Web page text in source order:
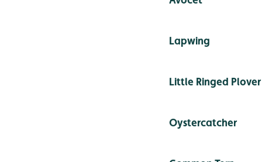
Lapwing
Little Ringed Plover
Oystercatcher